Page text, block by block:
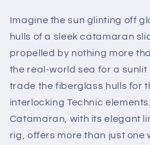
Imagine the sun glinting off
hulls of a sleek catamaran
propelled by nothing more
the real-world sea for a
trade the fiberglass hulls for
interlocking Technic
Catamaran, with its elegant
rig, offers more than just one